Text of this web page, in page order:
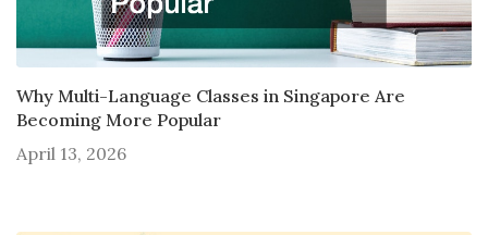
Why Multi-Language Classes in Singapore Are
Becoming More Popular
April 13, 2026